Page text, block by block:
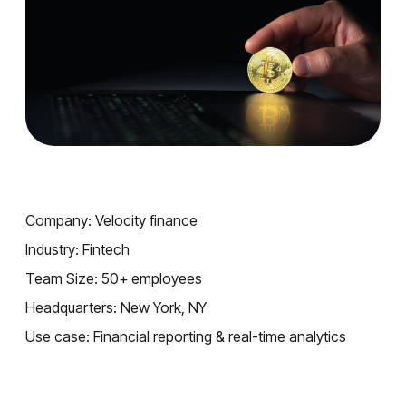
Company: Velocity finance
Industry: Fintech
Team Size: 50+ employees
Headquarters: New York, NY
Use case: Financial reporting & real-time analytics